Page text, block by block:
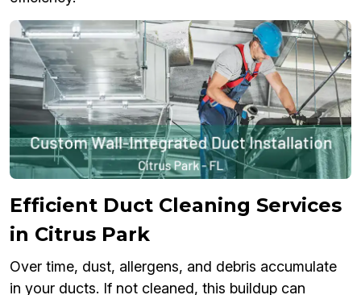
Efficient Duct Cleaning Services
in Citrus Park
Over time, dust, allergens, and debris accumulate
in your ducts. If not cleaned, this buildup can